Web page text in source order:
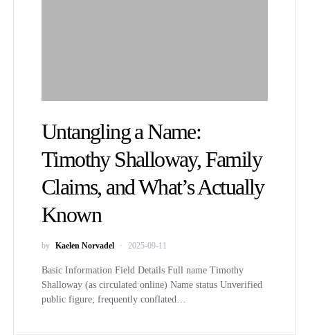
Untangling a Name:
Timothy Shalloway, Family
Claims, and What’s Actually
Known
by Kaelen Norvadel 2025-09-11
Basic Information Field Details Full name Timothy
Shalloway (as circulated online) Name status Unverified
public figure; frequently conflated…